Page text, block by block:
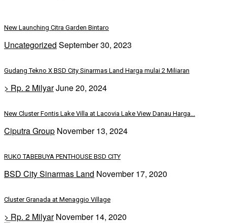
New Launching Citra Garden Bintaro
Uncategorized September 30, 2023
Gudang Tekno X BSD City Sinarmas Land Harga mulai 2 Miliaran
> Rp. 2 MilyarJune 20, 2024
New Cluster Fontis Lake Villa at Lacovia Lake View Danau Harga...
Ciputra Group November 13, 2024
RUKO TABEBUYA PENTHOUSE BSD CITY
BSD City Sinarmas Land November 17, 2020
Cluster Granada at Menaggio Village
> Rp. 2 Milyar November 14, 2020